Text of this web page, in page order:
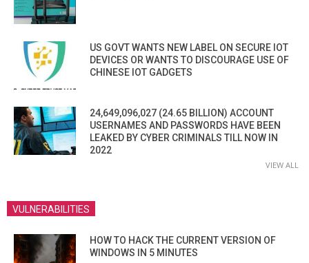
US GOVT WANTS NEW LABEL ON SECURE IOT
DEVICES OR WANTS TO DISCOURAGE USE OF
CHINESE IOT GADGETS
24,649,096,027 (24.65 BILLION) ACCOUNT
USERNAMES AND PASSWORDS HAVE BEEN
LEAKED BY CYBER CRIMINALS TILL NOW IN
2022
VIEW ALL
VULNERABILITIES
HOW TO HACK THE CURRENT VERSION OF
WINDOWS IN 5 MINUTES